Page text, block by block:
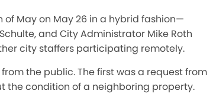
May on May 26 in a hybrid fashion—
and City Administrator Mike Roth
city staffers participating remotely.
the public. The first was a request from
the condition of a neighboring property.